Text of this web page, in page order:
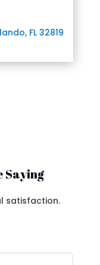
FL 32819
Saying
satisfaction.